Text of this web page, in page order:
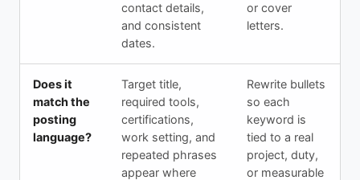
contact details,
and consistent
dates.
or cover
letters.
Does it
match the
posting
language?
Target title,
required tools,
certifications,
work setting, and
repeated phrases
appear where
Rewrite bullets
so each
keyword is
tied to a real
project, duty,
or measurable